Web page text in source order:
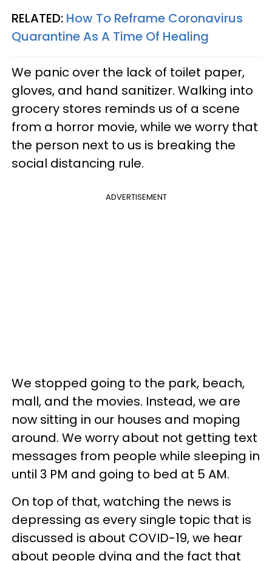
RELATED: How To Reframe Coronavirus
Quarantine As A Time Of Healing
We panic over the lack of toilet paper,
gloves, and hand sanitizer. Walking into
grocery stores reminds us of a scene
from a horror movie, while we worry that
the person next to us is breaking the
social distancing rule.
ADVERTISEMENT
We stopped going to the park, beach,
mall, and the movies. Instead, we are
now sitting in our houses and moping
around. We worry about not getting text
messages from people while sleeping in
until 3 PM and going to bed at 5 AM.
On top of that, watching the news is
depressing as every single topic that is
discussed is about COVID-19, we hear
about people dying and the fact that